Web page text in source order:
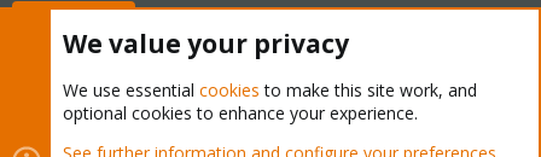
Cookies
Proxmox Support Forum - Light Mode
We value your privacy
We use essential cookies to make this site work, and
optional cookies to enhance your experience.